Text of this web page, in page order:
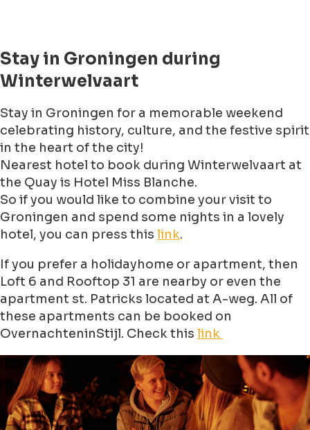
Stay in Groningen during
Winterwelvaart
Stay in Groningen for a memorable weekend
celebrating history, culture, and the festive spirit
in the heart of the city!
Nearest hotel to book during Winterwelvaart at
the Quay is Hotel Miss Blanche.
So if you would like to combine your visit to
Groningen and spend some nights in a lovely
hotel, you can press this link.
If you prefer a holidayhome or apartment, then
Loft 6 and Rooftop 31 are nearby or even the
apartment st. Patricks located at A-weg. All of
these apartments can be booked on
OvernachteninStijl. Check this link